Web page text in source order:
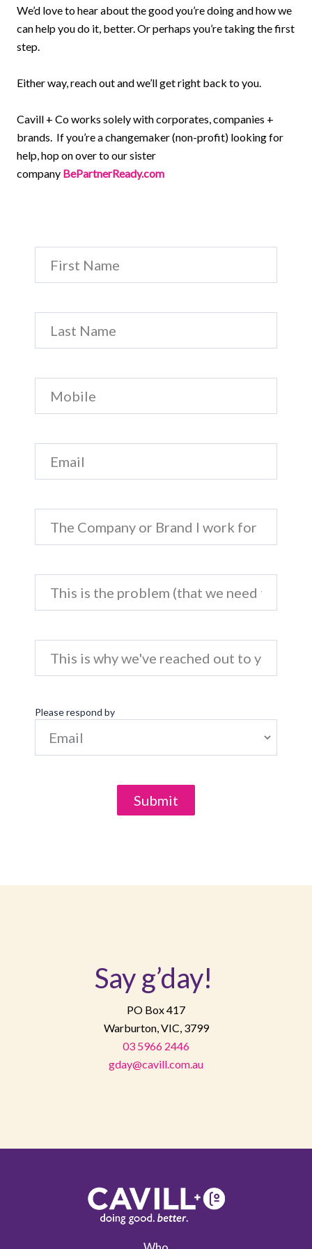
We’d love to hear about the good you’re doing and how we
can help you do it, better. Or perhaps you’re taking the first
step.
Either way, reach out and we’ll get right back to you.
Cavill + Co works solely with corporates, companies +
brands. If you’re a changemaker (non-profit) looking for
help, hop on over to our sister
company BePartnerReady.com
Please respond by
Submit
Say g’day!
PO Box 417
Warburton, VIC, 3799
03 5966 2446
gday@cavill.com.au